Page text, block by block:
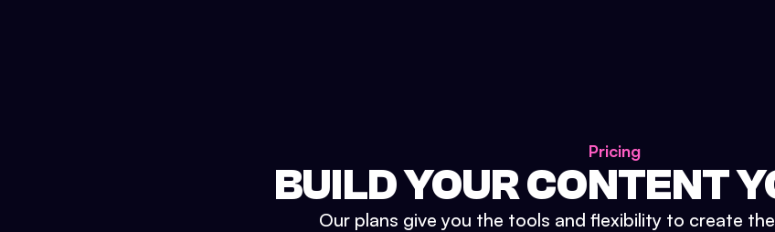
Pricing
BUILD YOUR CONTENT
Our plans give you the tools and flexibility to create